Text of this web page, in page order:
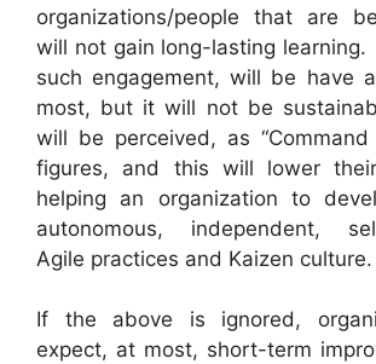
organizations/people that are
will not gain long-lasting
such engagement, will be have a
most, but it will not be
will be perceived, as “Command
figures, and this will lower
helping an organization to
autonomous, independent,
Agile practices and Kaizen culture.
If the above is ignored,
expect, at most, short-term